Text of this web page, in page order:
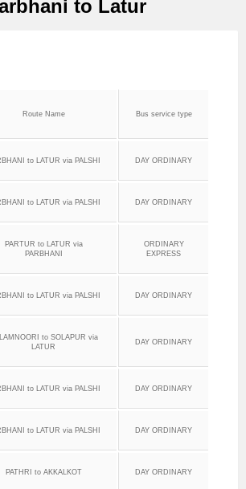
to Latur
Route Name Bus service type
to LATUR via PALSHI DAY ORDINARY
to LATUR via PALSHI DAY ORDINARY
PARTUR to LATUR via
PARBHANI
ORDINARY
EXPRESS
to LATUR via PALSHI DAY ORDINARY
to SOLAPUR via
LATUR
DAY ORDINARY
to LATUR via PALSHI DAY ORDINARY
to LATUR via PALSHI DAY ORDINARY
PATHRI to AKKALKOT DAY ORDINARY